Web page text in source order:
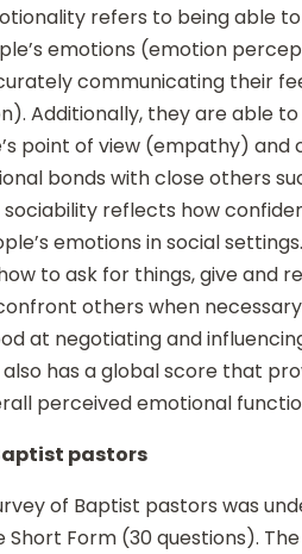
refers to being able to
emotions (emotion
communicating their
Additionally, they are able
point of view (empathy) and
bonds with close others
sociability reflects how
emotions in social
to ask for things, give and
others when
at negotiating and
has a global score that
perceived emotional
pastors
of Baptist pastors was
Short Form (30 questions).